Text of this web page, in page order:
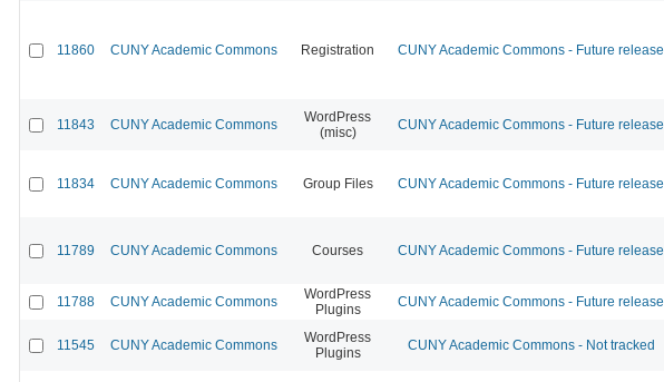
11860 CUNY Academic Commons Registration CUNY Academic Commons - Future release
11843 CUNY Academic Commons
WordPress
(misc)
CUNY Academic Commons - Future release
11834 CUNY Academic Commons Group Files CUNY Academic Commons - Future release
11789 CUNY Academic Commons Courses CUNY Academic Commons - Future release
11788 CUNY Academic Commons
WordPress
Plugins
CUNY Academic Commons - Future release
11545 CUNY Academic Commons
WordPress
Plugins
CUNY Academic Commons - Not tracked